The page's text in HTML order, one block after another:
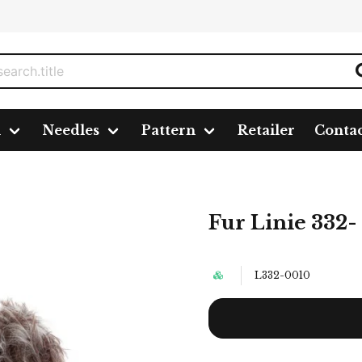
Needles Pattern Retailer
nystan á 50g./fp.
Fur Linie 332-
L332-0010